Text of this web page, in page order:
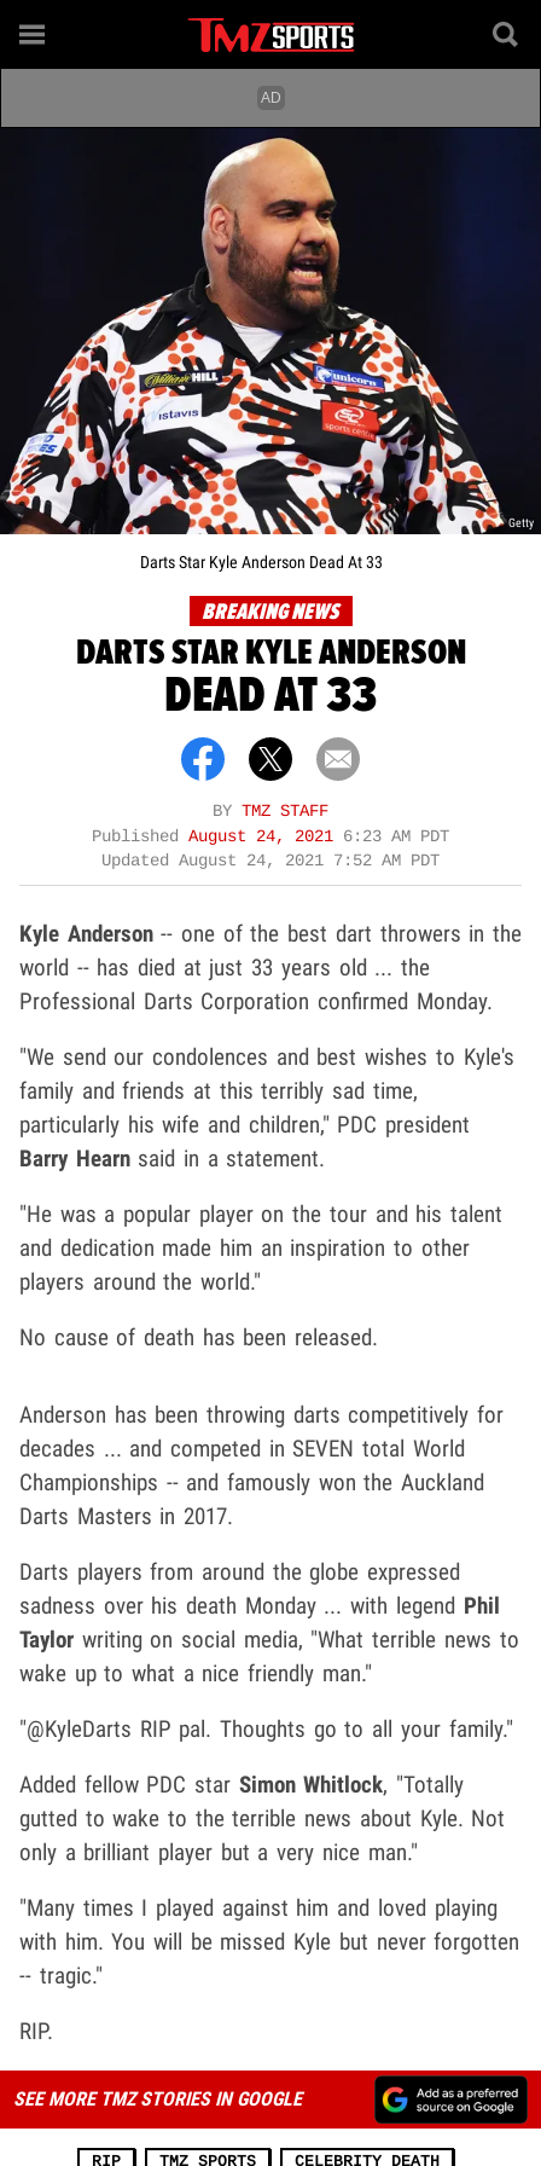
Getty
Darts Star Kyle Anderson Dead At 33
BREAKING NEWS
DARTS STAR KYLE ANDERSON
DEAD AT 33
BY TMZ STAFF
Published August 24, 2021 6:23 AM PDT
Updated August 24, 2021 7:52 AM PDT
Kyle Anderson-- one of the best dart throwers in the
world -- has died at just 33 years old ... the
Professional Darts Corporation confirmed Monday.
"We send our condolences and best wishes to Kyle's
family and friends at this terribly sad time,
particularly his wife and children," PDC president
Barry Hearnsaid in a statement.
"He was a popular player on the tour and his talent
and dedication made him an inspiration to other
players around the world."
No cause of death has been released.
Anderson has been throwing darts competitively for
decades ... and competed in SEVEN total World
Championships -- and famously won the Auckland
Darts Masters in 2017.
Darts players from around the globe expressed
sadness over his death Monday ... with legend Phil
Taylor writing on social media, "What terrible news to
wake up to what a nice friendly man."
"@KyleDarts RIP pal. Thoughts go to all your family."
Added fellow PDC star Simon Whitlock, "Totally
gutted to wake to the terrible news about Kyle. Not
only a brilliant player but a very nice man."
"Many times I played against him and loved playing
with him. You will be missed Kyle but never forgotten
-- tragic."
RIP.
SEE MORE TMZ STORIES IN GOOGLE
RIP TMZ SPORTS CELEBRITY DEATH